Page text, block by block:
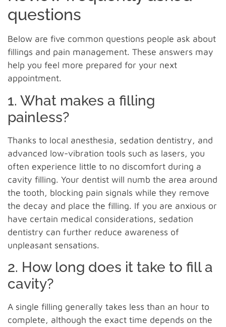
questions
Below are five common questions people ask about
fillings and pain management. These answers may
help you feel more prepared for your next
appointment.
1. What makes a filling
painless?
Thanks to local anesthesia, sedation dentistry, and
advanced low-vibration tools such as lasers, you
often experience little to no discomfort during a
cavity filling. Your dentist will numb the area around
the tooth, blocking pain signals while they remove
the decay and place the filling. If you are anxious or
have certain medical considerations, sedation
dentistry can further reduce awareness of
unpleasant sensations.
2. How long does it take to fill a
cavity?
A single filling generally takes less than an hour to
complete, although the exact time depends on the